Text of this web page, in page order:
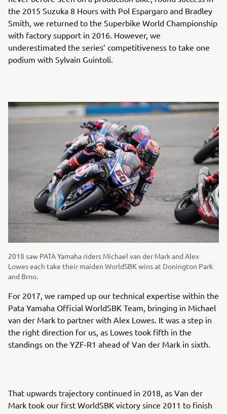
the 2015 Suzuka 8 Hours with Pol Espargaro and Bradley
Smith, we returned to the Superbike World Championship
with factory support in 2016. However, we
underestimated the series’ competitiveness to take one
podium with Sylvain Guintoli.
2018 saw PATA Yamaha riders Michael van der Mark and Alex
Lowes each take their maiden WorldSBK wins at Donington Park
and Brno.
For 2017, we ramped up our technical expertise within the
Pata Yamaha Official WorldSBK Team, bringing in Michael
van der Mark to partner with Alex Lowes. It was a step in
the right direction for us, as Lowes took fifth in the
standings on the YZF-R1 ahead of Van der Mark in sixth.
That upwards trajectory continued in 2018, as Van der
Mark took our first WorldSBK victory since 2011 to finish